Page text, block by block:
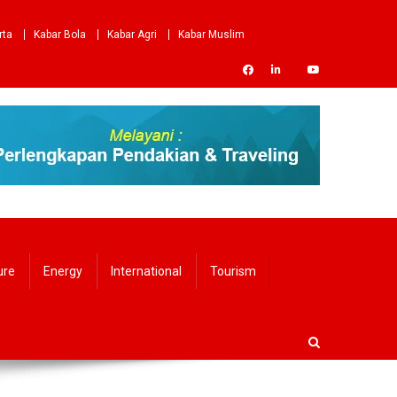
Kabar Bola Kabar Agri
Kabar Muslim
Energy International Tourism